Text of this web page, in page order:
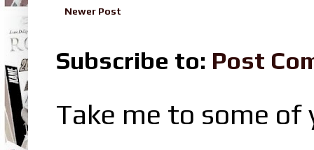
Newer Post
Subscribe to: Post
Take me to some